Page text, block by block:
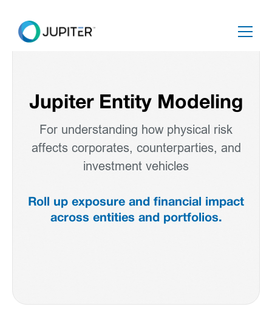
Jupiter Entity Modeling
For understanding how physical risk
affects corporates, counterparties, and
investment vehicles
Roll up exposure and financial impact
across entities and portfolios.